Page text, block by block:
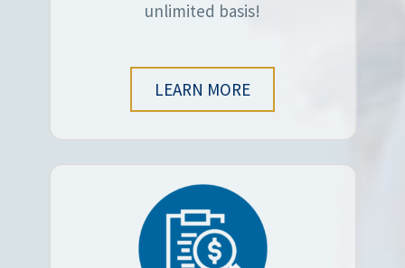
unlimited basis!
LEARN MORE